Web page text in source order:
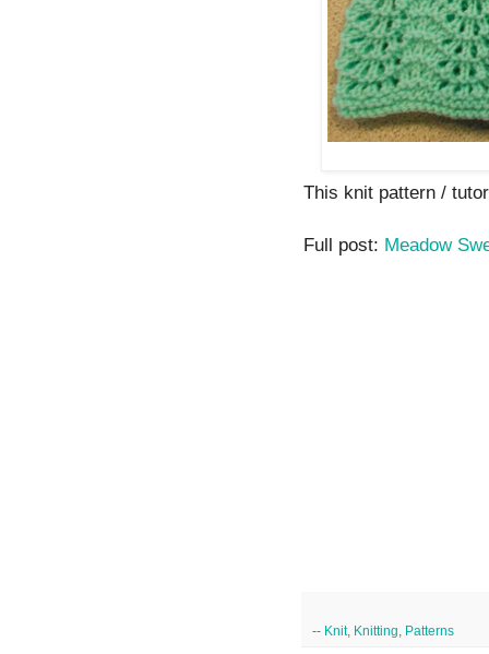
This knit pattern /
Full post: Meadow
-- Knit, Knitting Patterns